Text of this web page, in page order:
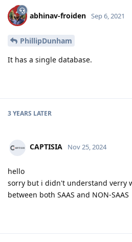
abhinav-froiden Sep 6, 2021
PhillipDunham
It has a single database.
3 YEARS LATER
CAPTISIA Nov 25, 2024
hello
sorry but i didn't understand verry
between both SAAS and NON-SAAS